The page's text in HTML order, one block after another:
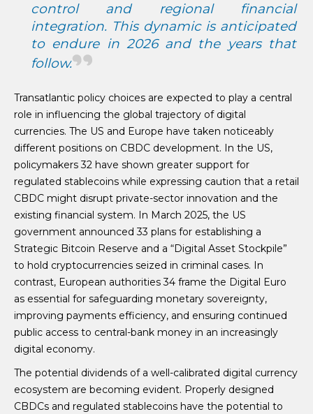
control and regional financial
integration. This dynamic is anticipated
to endure in 2026 and the years that
follow.
Transatlantic policy choices are expected to play a central
role in influencing the global trajectory of digital
currencies. The US and Europe have taken noticeably
different positions on CBDC development. In the US,
policymakers 32 have shown greater support for
regulated stablecoins while expressing caution that a retail
CBDC might disrupt private-sector innovation and the
existing financial system. In March 2025, the US
government announced 33 plans for establishing a
Strategic Bitcoin Reserve and a “Digital Asset Stockpile”
to hold cryptocurrencies seized in criminal cases. In
contrast, European authorities 34 frame the Digital Euro
as essential for safeguarding monetary sovereignty,
improving payments efficiency, and ensuring continued
public access to central-bank money in an increasingly
digital economy.
The potential dividends of a well-calibrated digital currency
ecosystem are becoming evident. Properly designed
CBDCs and regulated stablecoins have the potential to